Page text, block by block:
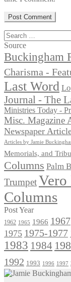
Search
for:
Source
Buckingham
Charisma -
Last Word
Journal - The
Ministries Today -
Misc. Magazine
Newspaper
Articles by Jamie
Memorials, and
Columns Palm
TrumpetVero
Columns
Post Year
1962 1965 1966 1967
1975 1975-1977
1983 1984
1992 1993 1996 1997